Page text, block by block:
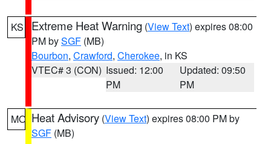
KS Extreme Heat Warning (View Text) expires 08:00
PM bySGF (MB)
Bourbon, Crawford, Cherokee, in KS
VTEC# 3 (CON) Issued: 12:00
PM
Updated: 09:50
PM
MO Heat Advisory (View Text) expires 08:00 PM by
SGF (MB)